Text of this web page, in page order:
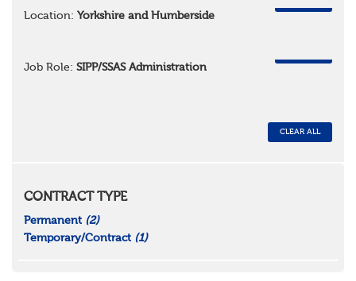
Location: Yorkshire and Humberside
Job Role: SIPP/SSAS Administration
CLEAR ALL
CONTRACT TYPE
Permanent (2)
Temporary/Contract (1)